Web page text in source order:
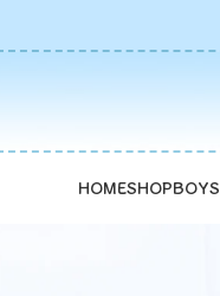
HOMESHOPBOYS